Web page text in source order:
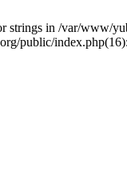
strings in /var/www/
public/